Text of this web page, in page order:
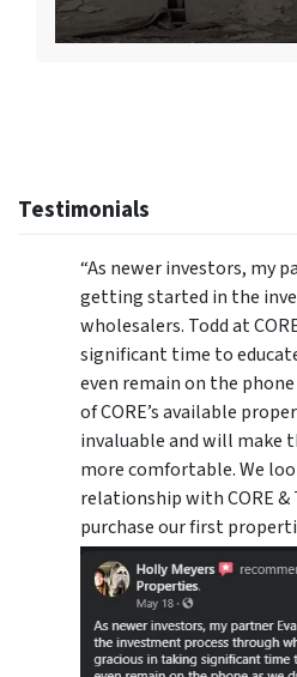
Testimonials
“As newer investors, my
getting started in the
wholesalers. Todd at
significant time to
even remain on the
of CORE’s available
invaluable and will make
more comfortable. We
relationship with CORE &
purchase our first